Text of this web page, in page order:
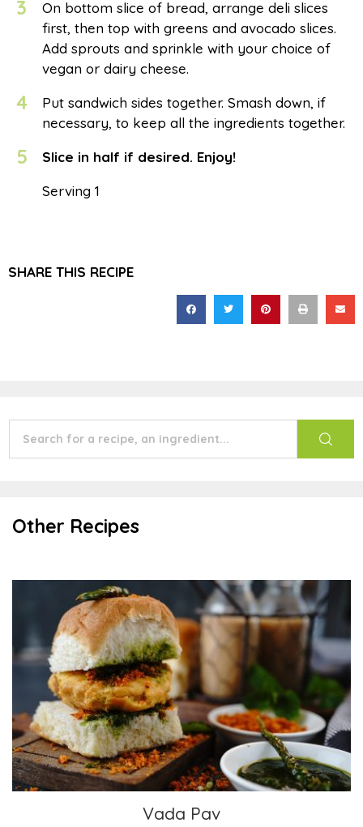
3
On bottom slice of bread, arrange deli slices
first, then top with greens and avocado slices.
Add sprouts and sprinkle with your choice of
vegan or dairy cheese.
4
Put sandwich sides together. Smash down, if
necessary, to keep all the ingredients together.
5
Slice in half if desired. Enjoy!
Serving 1
SHARE THIS RECIPE
Other Recipes
Vada Pav
Vada Pav